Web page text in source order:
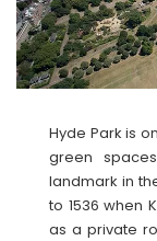
Hyde Park is
green
landmark in
to 1536 when
as a private